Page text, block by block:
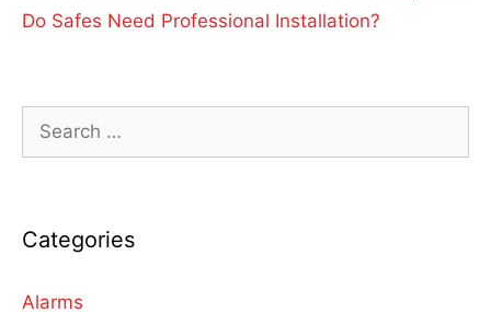
Do Safes Need Professional Installation?
Categories
Alarms